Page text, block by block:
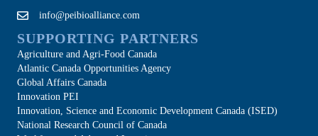
info@peibioalliance.com
SUPPORTING PARTNERS
Agriculture and Agri-Food Canada
Atlantic Canada Opportunities Agency
Global Affairs Canada
Innovation PEI
Innovation, Science and Economic Development Canada (ISED)
National Research Council of Canada